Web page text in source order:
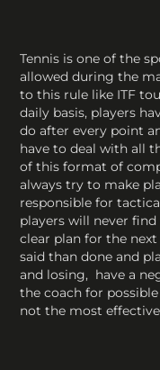
Tennis is one of the
allowed during the
to this rule like ITF
daily basis, players
do after every point
have to deal with all
of this format of
always try to make
responsible for
players will never
clear plan for the
said than done and
and losing, have a
the coach for
not the most